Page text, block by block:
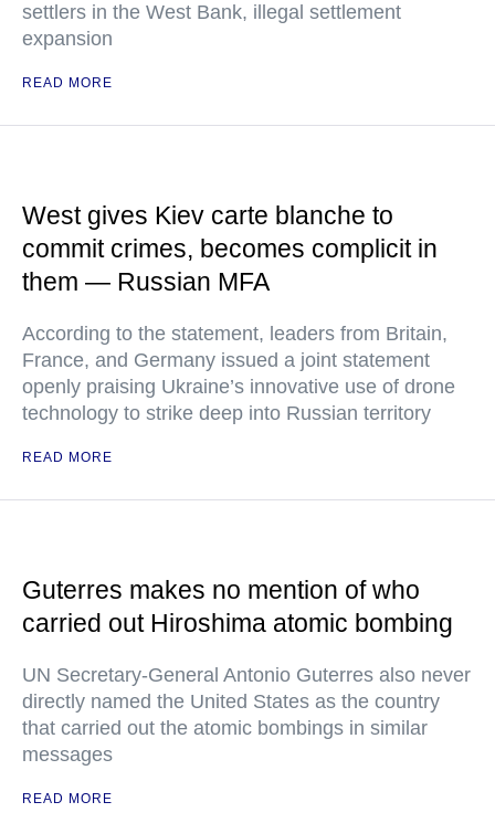
settlers in the West Bank, illegal settlement
expansion
READ MORE
West gives Kiev carte blanche to
commit crimes, becomes complicit in
them — Russian MFA
According to the statement, leaders from Britain,
France, and Germany issued a joint statement
openly praising Ukraine’s innovative use of drone
technology to strike deep into Russian territory
READ MORE
Guterres makes no mention of who
carried out Hiroshima atomic bombing
UN Secretary-General Antonio Guterres also never
directly named the United States as the country
that carried out the atomic bombings in similar
messages
READ MORE